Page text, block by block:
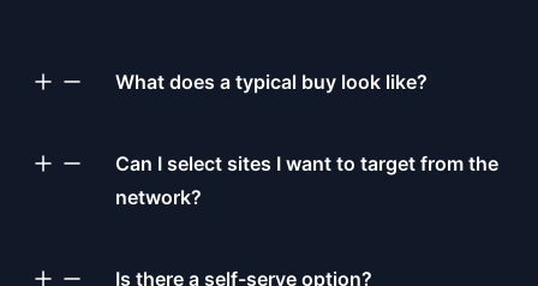
What does a typical buy look like?
Can I select sites I want to target from the
network?
Is there a self-serve option?